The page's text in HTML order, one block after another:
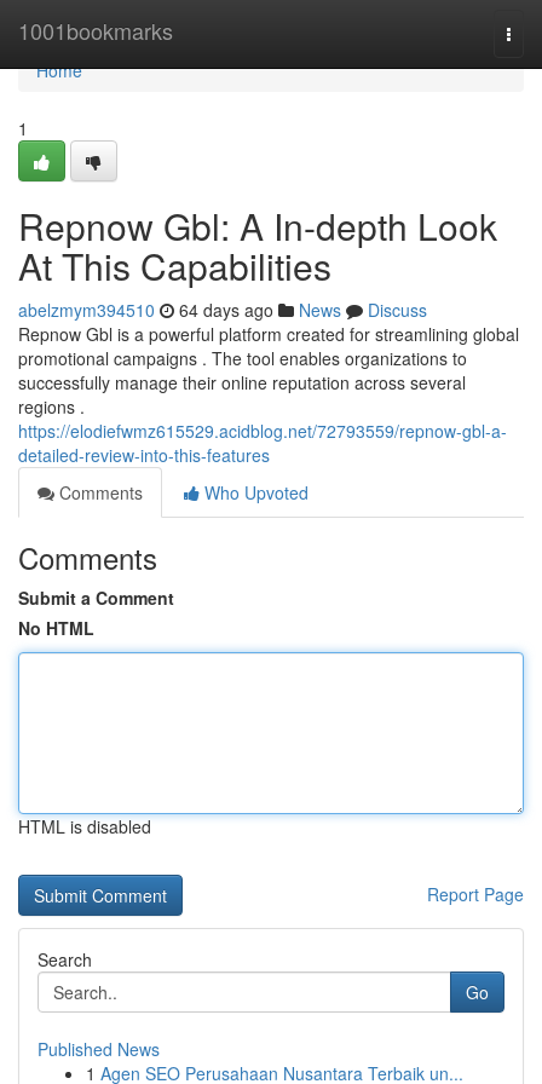
1001bookmarks
Home
Home
1
Repnow Gbl: A In-depth Look
At This Capabilities
abelzmym394510 64 days ago News
Discuss
Repnow Gbl is a powerful platform created for streamlining global
promotional campaigns . The tool enables organizations to
successfully manage their online reputation across several
regions .
https://elodiefwmz615529.acidblog.net/72793559/repnow-gbl-a-
detailed-review-into-this-features
Comments
Who Upvoted
Comments
Submit a Comment
No HTML
HTML is disabled
Report Page
Search
Go
Published News
1 Agen SEO Perusahaan Nusantara Terbaik un...